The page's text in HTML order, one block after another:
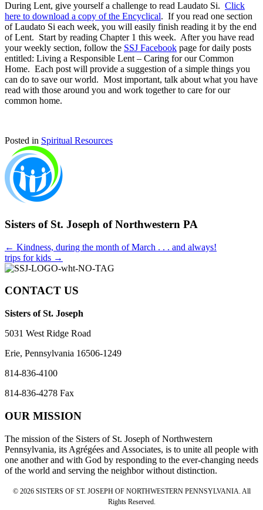
During Lent, give yourself a challenge to read Laudato Si. Click
here to download a copy of the Encyclical. If you read one section
of Laudato Si each week, you will easily finish reading it by the end
of Lent. Start by reading Chapter 1 this week. After you have read
your weekly section, follow the SSJ Facebook page for daily posts
entitled: Living a Responsible Lent – Caring for our Common
Home. Each post will provide a suggestion of a simple things you
can do to save our world. Most important, talk about what you have
read with those around you and work together to care for our
common home.
Posted in Spiritual Resources
Sisters of St. Joseph of Northwestern PA
Posts
navigation
← Kindness, during the month of March . . . and always!
trips for kids →
CONTACT US
Sisters of St. Joseph
5031 West Ridge Road
Erie, Pennsylvania 16506-1249
814-836-4100
814-836-4278 Fax
OUR MISSION
The mission of the Sisters of St. Joseph of Northwestern
Pennsylvania, its Agrégées and Associates, is to unite all people with
one another and with God by responding to the ever-changing needs
of the world and serving the neighbor without distinction.
© 2026 SISTERS OF ST. JOSEPH OF NORTHWESTERN PENNSYLVANIA. All
Rights Reserved.